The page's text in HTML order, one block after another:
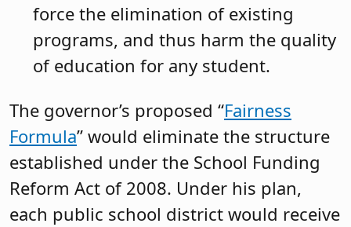
force the elimination of existing
programs, and thus harm the quality
of education for any student.
The governor’s proposed “Fairness
Formula” would eliminate the structure
established under the School Funding
Reform Act of 2008. Under his plan,
each public school district would receive